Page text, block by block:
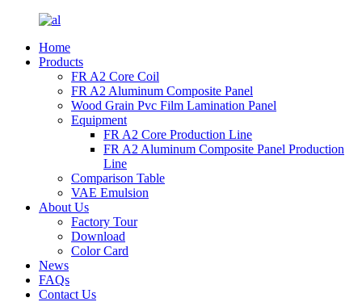
Home
Products
FR A2 Core Coil
FR A2 Aluminum Composite Panel
Wood Grain Pvc Film Lamination Panel
Equipment
FR A2 Core Production Line
FR A2 Aluminum Composite Panel Production
Line
Comparison Table
VAE Emulsion
About Us
Factory Tour
Download
Color Card
News
FAQs
Contact Us